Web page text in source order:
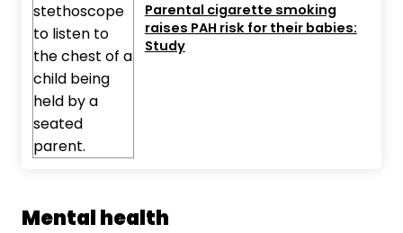
Parental cigarette smoking
raises PAH risk for their babies:
Study
Mental health